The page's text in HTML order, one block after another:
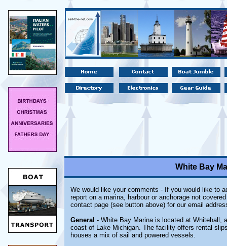
White Bay
We would like your comments - If you would like to
report on a marina, harbour or anchorage not
contact page (see button above) for our email
General - White Bay Marina is located at Whitehall,
coast of Lake Michigan. The facility offers rental
houses a mix of sail and powered vessels.